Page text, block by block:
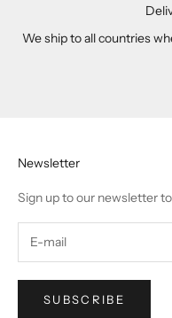
We ship to all countries
Newsletter
Sign up to our newsletter
SUBSCRIBE